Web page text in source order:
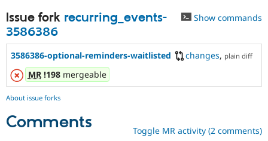
Issue fork recurring_events-
3586386
Show commands
3586386-optional-reminders-waitlisted changes, plain diff
MR!198mergeable
About issue forks
Comments Toggle MR activity (2 comments)